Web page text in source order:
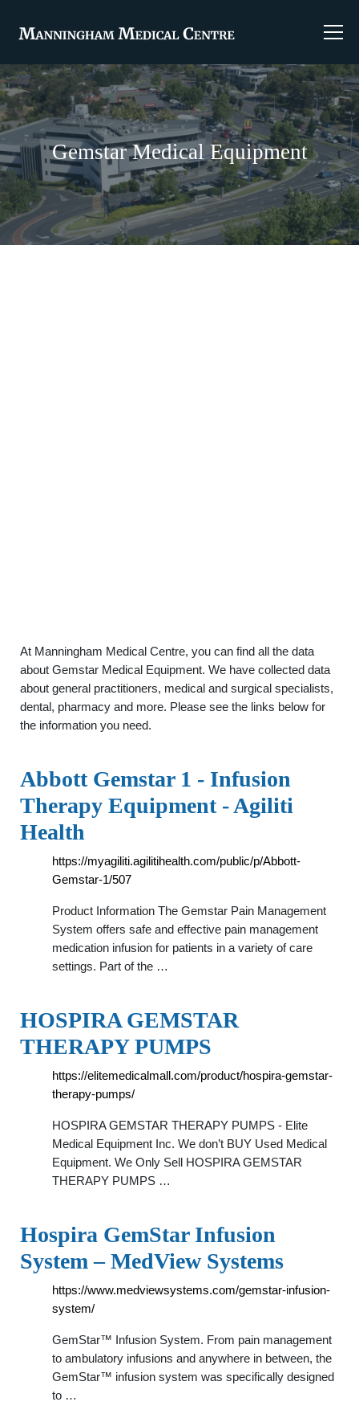
Gemstar Medical Equipment
At Manningham Medical Centre, you can find all the data
about Gemstar Medical Equipment. We have collected data
about general practitioners, medical and surgical specialists,
dental, pharmacy and more. Please see the links below for
the information you need.
Abbott Gemstar 1 - Infusion
Therapy Equipment - Agiliti
Health
https://myagiliti.agilitihealth.com/public/p/Abbott-
Gemstar-1/507
Product Information The Gemstar Pain Management
System offers safe and effective pain management
medication infusion for patients in a variety of care
settings. Part of the …
HOSPIRA GEMSTAR
THERAPY PUMPS
https://elitemedicalmall.com/product/hospira-gemstar-
therapy-pumps/
HOSPIRA GEMSTAR THERAPY PUMPS - Elite
Medical Equipment Inc. We don’t BUY Used Medical
Equipment. We Only Sell HOSPIRA GEMSTAR
THERAPY PUMPS …
Hospira GemStar Infusion
System – MedView Systems
https://www.medviewsystems.com/gemstar-infusion-
system/
GemStar™ Infusion System. From pain management
to ambulatory infusions and anywhere in between, the
GemStar™ infusion system was specifically designed
to …